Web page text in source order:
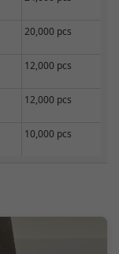
20,000 pcs
12,000 pcs
12,000 pcs
10,000 pcs